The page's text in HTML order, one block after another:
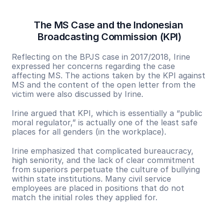
The MS Case and the Indonesian
Broadcasting Commission (KPI)
Reflecting on the BPJS case in 2017/2018, Irine
expressed her concerns regarding the case
affecting MS. The actions taken by the KPI against
MS and the content of the open letter from the
victim were also discussed by Irine.
Irine argued that KPI, which is essentially a “public
moral regulator,” is actually one of the least safe
places for all genders (in the workplace).
Irine emphasized that complicated bureaucracy,
high seniority, and the lack of clear commitment
from superiors perpetuate the culture of bullying
within state institutions. Many civil service
employees are placed in positions that do not
match the initial roles they applied for.